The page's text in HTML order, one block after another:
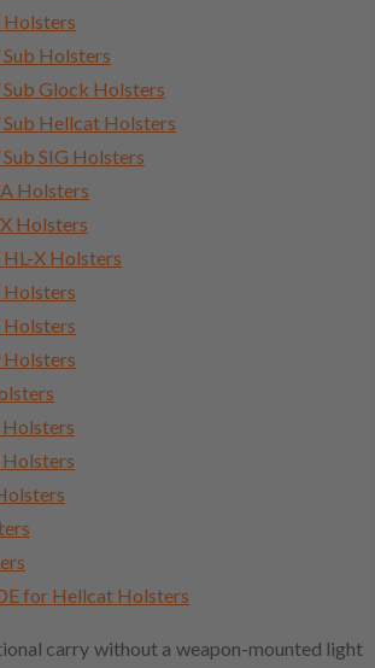
Holsters
Holsters
Glock Holsters
Hellcat Holsters
SIG Holsters
Holsters
Holsters
X Holsters
Holsters
Holsters
Holsters
Holsters
Holsters
for Hellcat Holsters
carry without a weapon-mounted light